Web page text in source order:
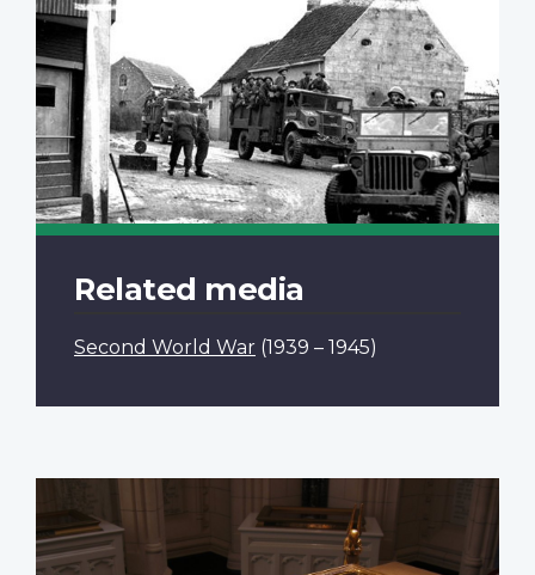
Related media
Second World War (1939 – 1945)